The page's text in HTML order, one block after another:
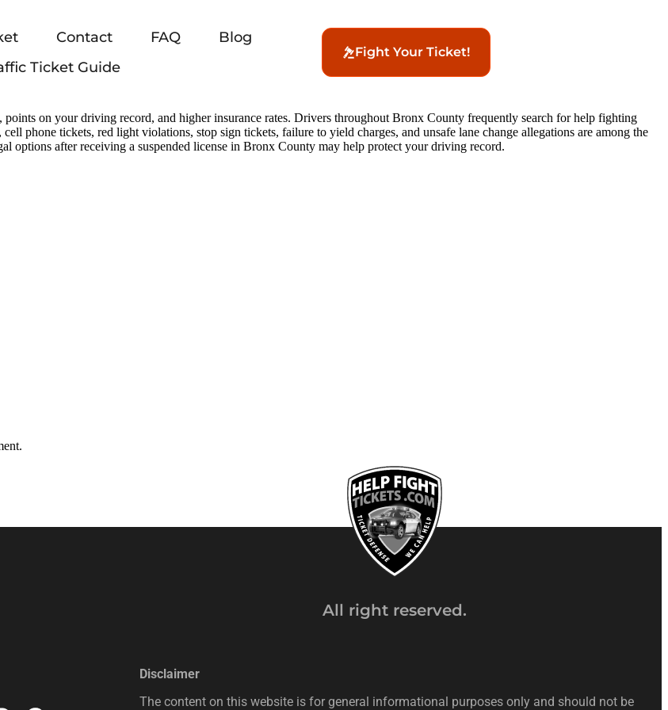
Contact FAQ
Blog
Ticket Guide
Fight Your Ticket!
on your driving record, and higher insurance rates. Drivers throughout Bronx County frequently search for help fighting
phone tickets, red light violations, stop sign tickets, failure to yield charges, and unsafe lane change allegations are among the
options after receiving a suspended license in Bronx County may help protect your driving record.
All right reserved.
Disclaimer
The content on this website is for general informational purposes only and should not be